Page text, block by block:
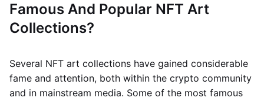
Famous And Popular NFT Art
Collections?
Several NFT art collections have gained considerable
fame and attention, both within the crypto community
and in mainstream media. Some of the most famous